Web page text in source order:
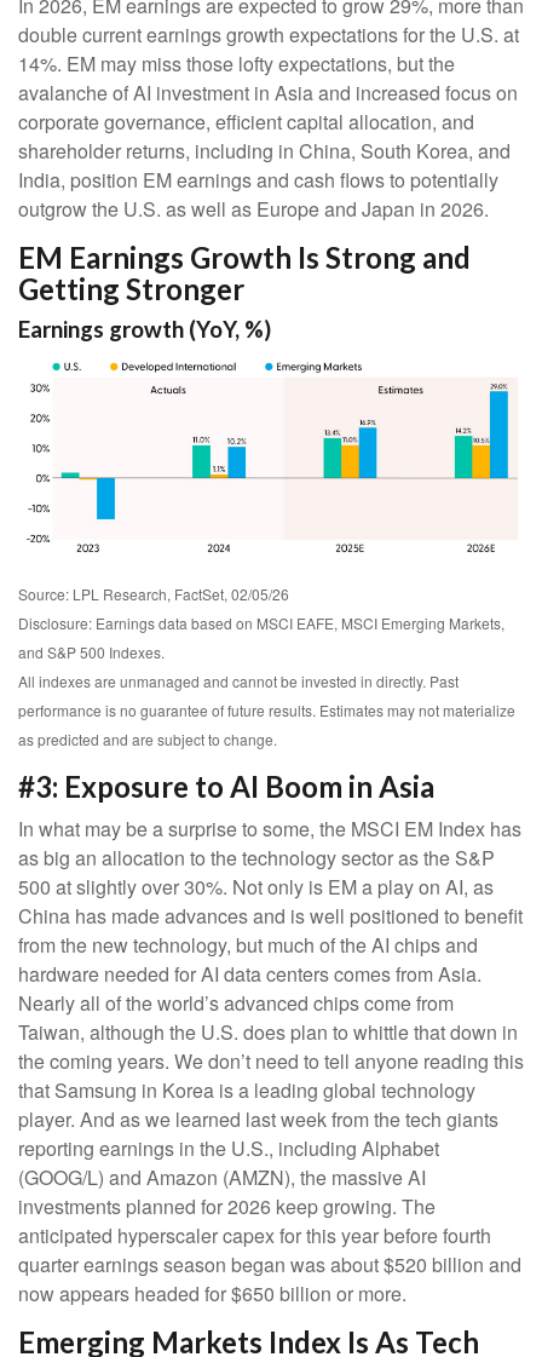
double current earnings growth expectations for the U.S. at
14%. EM may miss those lofty expectations, but the
avalanche of AI investment in Asia and increased focus on
corporate governance, efficient capital allocation, and
shareholder returns, including in China, South Korea, and
India, position EM earnings and cash flows to potentially
outgrow the U.S. as well as Europe and Japan in 2026.
EM Earnings Growth Is Strong and
Getting Stronger
Earnings growth (YoY, %)
Source: LPL Research, FactSet, 02/05/26
Disclosure: Earnings data based on MSCI EAFE, MSCI Emerging Markets,
and S&P 500 Indexes.
All indexes are unmanaged and cannot be invested in directly. Past
performance is no guarantee of future results. Estimates may not materialize
as predicted and are subject to change.
#3: Exposure to AI Boom in Asia
In what may be a surprise to some, the MSCI EM Index has
as big an allocation to the technology sector as the S&P
500 at slightly over 30%. Not only is EM a play on AI, as
China has made advances and is well positioned to benefit
from the new technology, but much of the AI chips and
hardware needed for AI data centers comes from Asia.
Nearly all of the world’s advanced chips come from
Taiwan, although the U.S. does plan to whittle that down in
the coming years. We don’t need to tell anyone reading this
that Samsung in Korea is a leading global technology
player. And as we learned last week from the tech giants
reporting earnings in the U.S., including Alphabet
(GOOG/L) and Amazon (AMZN), the massive AI
investments planned for 2026 keep growing. The
anticipated hyperscaler capex for this year before fourth
quarter earnings season began was about $520 billion and
now appears headed for $650 billion or more.
Emerging Markets Index Is As Tech